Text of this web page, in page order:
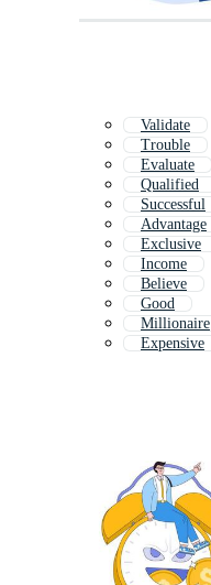
Validate
Trouble
Evaluate
Qualified
Successful
Advantage
Exclusive
Income
Believe
Good
Millionaire
Expensive